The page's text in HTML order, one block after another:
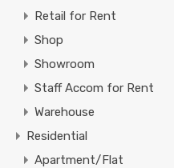
Retail for Rent
Shop
Showroom
Staff Accom for Rent
Warehouse
Residential
Apartment/Flat